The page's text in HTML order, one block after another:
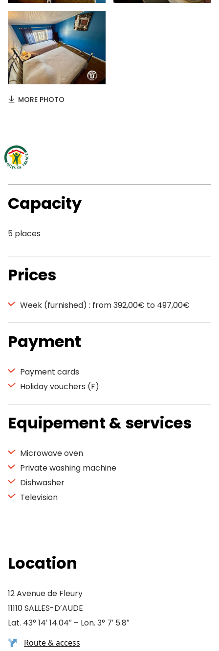
MORE PHOTO
Capacity
5 places
Prices
Week (furnished) : from 392,00€ to 497,00€
Payment
Payment cards
Holiday vouchers (F)
Equipement & services
Microwave oven
Private washing machine
Dishwasher
Television
Location
12 Avenue de Fleury
11110 SALLES-D’AUDE
Lat. 43° 14′ 14.04″ – Lon. 3° 7′ 5.8″
Route & access